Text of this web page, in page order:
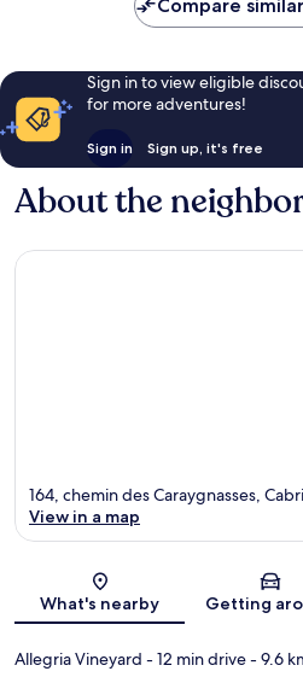
Compare
Sign in to view eligible
for more adventures!
Sign in Sign up, it's free
About the
Map
164, chemin des Caraygnasses,
View in a map
What's nearby Getting
Allegria Vineyard - 12 min drive- 9.6